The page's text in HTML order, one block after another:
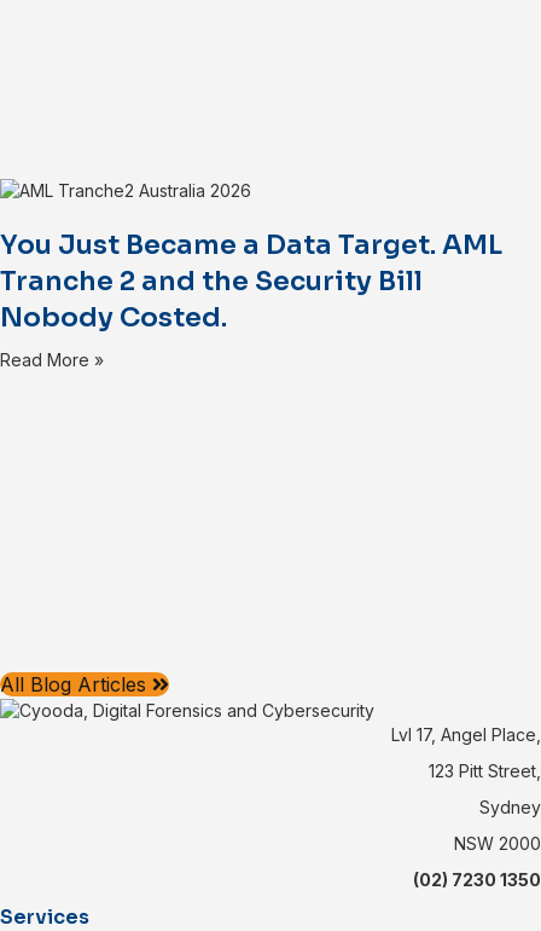
You Just Became a Data Target. AML
Tranche 2 and the Security Bill
Nobody Costed.
Read More »
All Blog Articles
Lvl 17, Angel Place,
123 Pitt Street,
Sydney
NSW 2000
(02) 7230 1350
Services